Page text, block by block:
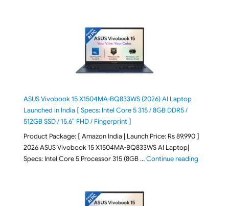
ASUS Vivobook 15 X1504MA-BQ833WS (2026) AI Laptop
Launched in India [ Specs: Intel Core 5 315 / 8GB DDR5 /
512GB SSD / 15.6″ FHD / Fingerprint ]
Product Package: [ Amazon India | Launch Price: Rs 89,990 ]
2026 ASUS Vivobook 15 X1504MA-BQ833WS AI Laptop|
Specs: Intel Core 5 Processor 315 (8GB …Continue reading"ASUS